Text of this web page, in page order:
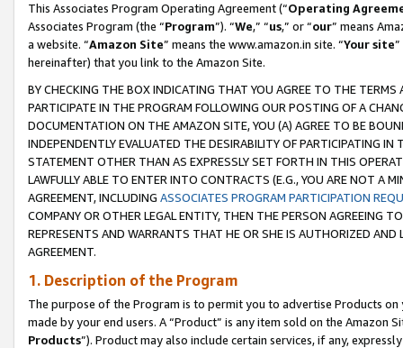
This Associates Program Operating Agreement (“Operating
Associates Program (the “Program”). “We,” “us,” or “our” means
a website. “Amazon Site” means the www.amazon.in site. “Your site
hereinafter) that you link to the Amazon Site.
BY CHECKING THE BOX INDICATING THAT YOU AGREE TO THE
PARTICIPATE IN THE PROGRAM FOLLOWING OUR POSTING OF A
DOCUMENTATION ON THE AMAZON SITE, YOU (A) AGREE TO BE
INDEPENDENTLY EVALUATED THE DESIRABILITY OF PARTICIPATING
STATEMENT OTHER THAN AS EXPRESSLY SET FORTH IN THIS
LAWFULLY ABLE TO ENTER INTO CONTRACTS (E.G., YOU ARE NOT A
AGREEMENT, INCLUDING ASSOCIATES PROGRAM PARTICIPATION
COMPANY OR OTHER LEGAL ENTITY, THEN THE PERSON AGREEING
REPRESENTS AND WARRANTS THAT HE OR SHE IS AUTHORIZED
AGREEMENT.
1. Description of the Program
The purpose of the Program is to permit you to advertise Products
made by your end users. A “Product” is any item sold on the Amazon
Products”). Product may also include certain services, if any,